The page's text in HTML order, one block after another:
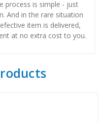
process is simple - just
And in the rare situation
item is delivered,
at no extra cost to you.